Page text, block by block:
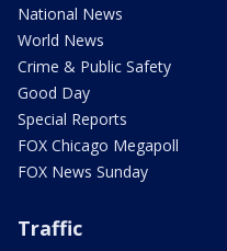
National News
World News
Crime & Public Safety
Good Day
Special Reports
FOX Chicago Megapoll
FOX News Sunday
Traffic